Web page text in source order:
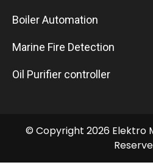
Boiler Automation
Marine Fire Detection
Oil Purifier controller
© Copyright 2026 Elektro